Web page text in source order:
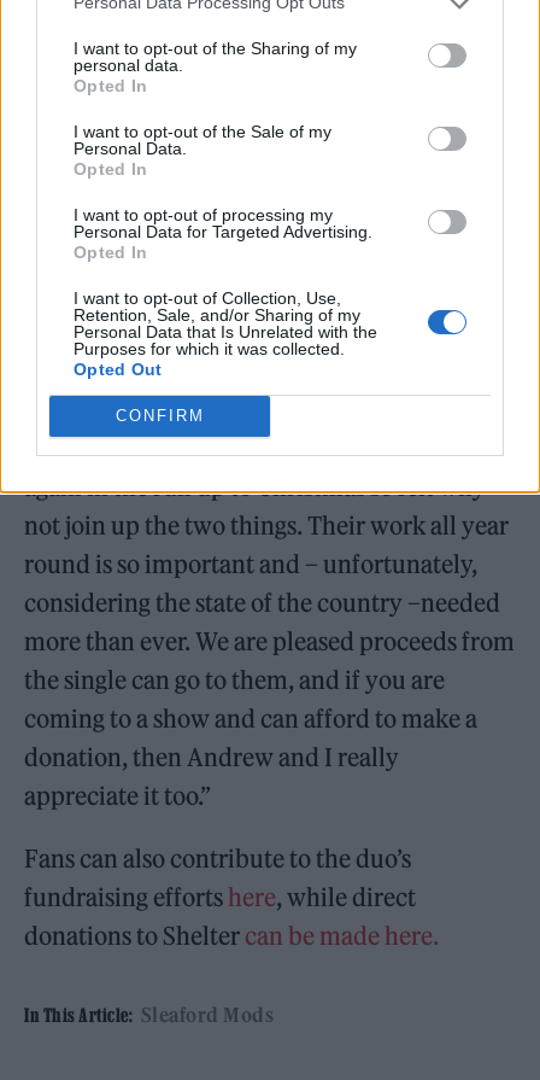
I want to opt-out of the Sharing of my
personal data.
Opted In
I want to opt-out of the Sale of my
Personal Data.
Opted In
I want to opt-out of processing my
Personal Data for Targeted Advertising.
Opted In
I want to opt-out of Collection, Use,
Retention, Sale, and/or Sharing of my
Personal Data that Is Unrelated with the
Purposes for which it was collected.
Opted Out
CONFIRM
tiny minds were blown, and when we
received their remix… it was almost too
much. It was brilliant!”
Voicing their approval, Pet Shop Boys said:
“Sleaford Mods have brought East End boys
back to the West End streets for a great cause
and we love their new version.”
Of working with Shelter again, Williamson
said: “We wanted to do something for Shelter
again in the run up to Christmas so felt why
not join up the two things. Their work all year
round is so important and – unfortunately,
considering the state of the country –needed
more than ever. We are pleased proceeds from
the single can go to them, and if you are
coming to a show and can afford to make a
donation, then Andrew and I really
appreciate it too.”
Fans can also contribute to the duo’s
fundraising efforts here, while direct
donations to Shelter can be made here.
In This Article: Sleaford Mods